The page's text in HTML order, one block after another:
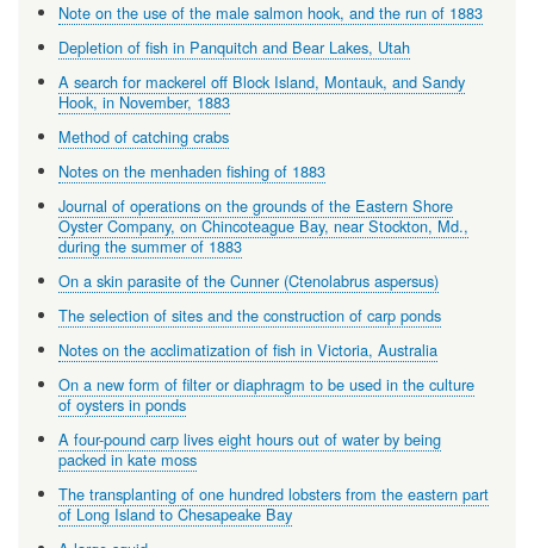
Note on the use of the male salmon hook, and the run of 1883
Depletion of fish in Panquitch and Bear Lakes, Utah
A search for mackerel off Block Island, Montauk, and Sandy
Hook, in November, 1883
Method of catching crabs
Notes on the menhaden fishing of 1883
Journal of operations on the grounds of the Eastern Shore
Oyster Company, on Chincoteague Bay, near Stockton, Md.,
during the summer of 1883
On a skin parasite of the Cunner (Ctenolabrus aspersus)
The selection of sites and the construction of carp ponds
Notes on the acclimatization of fish in Victoria, Australia
On a new form of filter or diaphragm to be used in the culture
of oysters in ponds
A four-pound carp lives eight hours out of water by being
packed in kate moss
The transplanting of one hundred lobsters from the eastern part
of Long Island to Chesapeake Bay